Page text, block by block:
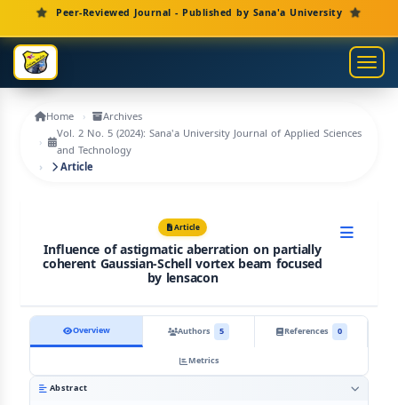
Main Navigation
Main Content
Sidebar
Peer-Reviewed Journal - Published by Sana'a University
Home
Archives
Vol. 2 No. 5 (2024): Sana'a University Journal of Applied Sciences
and Technology
Article
Article
Influence of astigmatic aberration on partially
coherent Gaussian-Schell vortex beam focused
by lensacon
Overview Authors 5 References
0
Metrics
Abstract